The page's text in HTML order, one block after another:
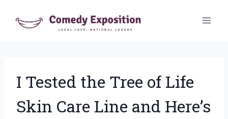
I Tested the Tree of Life
Skin Care Line and Here’s